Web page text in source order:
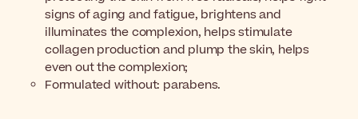
signs of aging and fatigue, brightens and
illuminates the complexion, helps stimulate
collagen production and plump the skin, helps
even out the complexion;
Formulated without: parabens.